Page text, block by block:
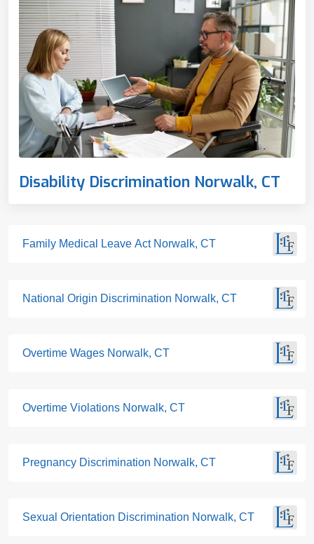
Disability Discrimination Norwalk, CT
Family Medical Leave Act Norwalk, CT
National Origin Discrimination Norwalk, CT
Overtime Wages Norwalk, CT
Overtime Violations Norwalk, CT
Pregnancy Discrimination Norwalk, CT
Sexual Orientation Discrimination Norwalk, CT